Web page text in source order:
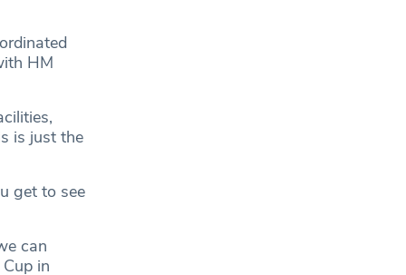
HM
is just the
get to see
can
in